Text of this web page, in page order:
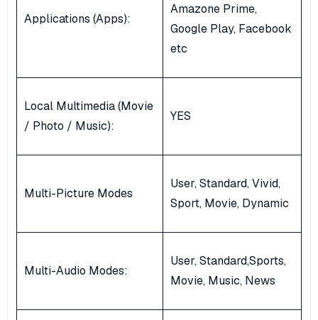
Applications (Apps):
Amazone Prime,
Google Play, Facebook
etc
Local Multimedia (Movie
/ Photo / Music):
YES
Multi-Picture Modes
User, Standard, Vivid,
Sport, Movie, Dynamic
Multi-Audio Modes:
User, Standard,Sports,
Movie, Music, News